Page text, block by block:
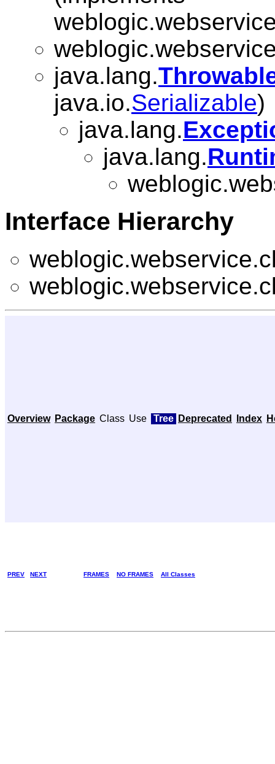
java.lang.
java.io.Serializable)
java.lang.
java.lang.
Interface Hierarchy
Overview Package Class Use Tree Deprecated Index
PREV NEXT FRAMES NO FRAMES All Classes